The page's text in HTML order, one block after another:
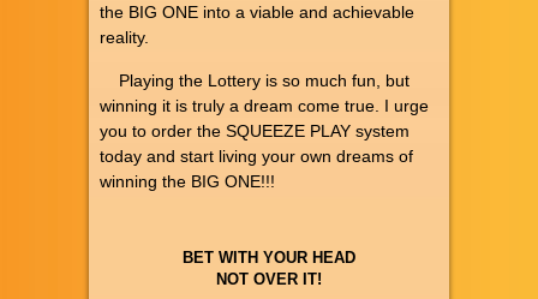
the BIG ONE into a viable and achievable
reality.
Playing the Lottery is so much fun, but
winning it is truly a dream come true. I urge
you to order the SQUEEZE PLAY system
today and start living your own dreams of
winning the BIG ONE!!!
BET WITH YOUR HEAD
NOT OVER IT!